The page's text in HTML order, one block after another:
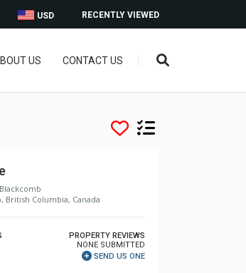
RECENTLY VIEWED
USD
US CONTACT US
British Columbia, Canada
PROPERTY REVIEWS
NONE SUBMITTED
SEND US ONE